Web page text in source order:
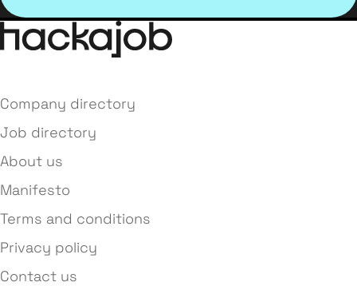
Company directory
Job directory
About us
Manifesto
Terms and conditions
Privacy policy
Contact us